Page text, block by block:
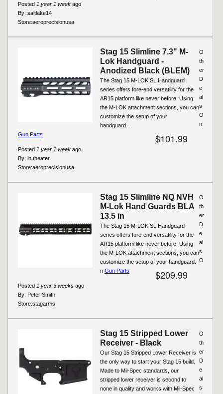
Posted 1 year 1 week ago
By: saltlake14
Store:aeroprecisionusa
Stag 15 Slimline 7.3" M-
Lok Handguard -
Anodized Black (BLEM)
The Stag 15 M-LOK SL Handguard
series offers fore-end versatility for the
AR15 platform like never before. Using
the M-LOK attachment sections, you can
customize the setup of your
handguard....
$101.99
Posted 1 year 1 week ago
By: in theater
Store:aeroprecisionusa
O
th
er
D
e
al
s
O
n
Gun Parts
Stag 15 Slimline NQ NVH
M-Lok Hand Guards BLA
13.5 in
The Stag 15 M-LOK SL Handguard
series offers fore-end versatility for the
AR15 platform like never before. Using
the M-LOK attachment sections, you can
customize the setup of your handguard.
$209.99
Posted 1 year 3 weeks ago
By: Peter Smith
Store:stagarms
O
th
er
D
e
al
s
O
n Gun Parts
Stag 15 Stripped Lower
Receiver - Black
Our Stag 15 Stripped Lower Receiver is
the only way to start your Stag 15 build.
Made to Mil-Spec standards, our
stripped lower receiver is second to
none in quality and works with Mil-Spec
O
th
er
D
e
al
s